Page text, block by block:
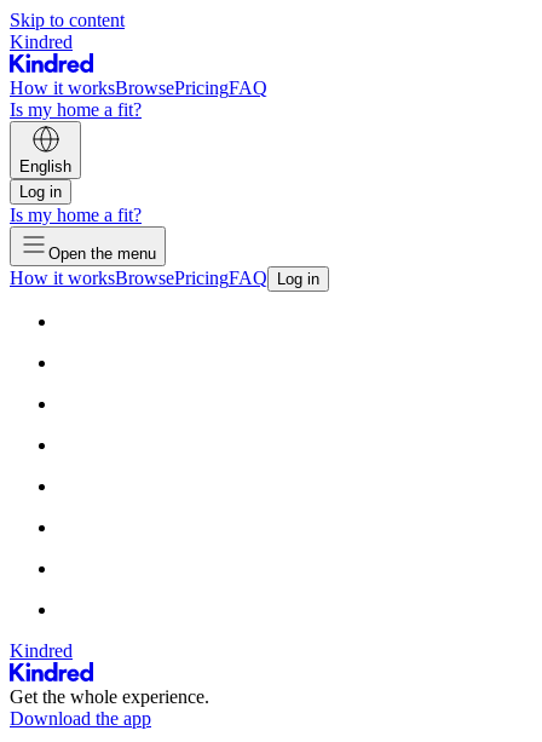
Skip to content
Kindred
How it worksBrowsePricingFAQ
Is my home a fit?
English
Log in
Is my home a fit?
Open the menu
How it worksBrowsePricingFAQ Log in
Kindred
Get the whole experience.
Download the app